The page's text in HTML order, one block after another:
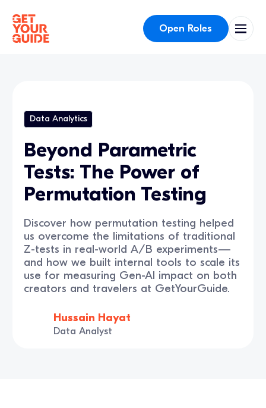
Open Roles
Data Analytics
Beyond Parametric
Tests: The Power of
Permutation Testing
Discover how permutation testing helped
us overcome the limitations of traditional
Z-tests in real-world A/B experiments—
and how we built internal tools to scale its
use for measuring Gen-AI impact on both
creators and travelers at GetYourGuide.
Hussain Hayat
Data Analyst